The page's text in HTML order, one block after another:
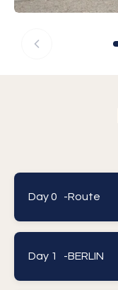
Day 0 -Route
Day 1 -BERLIN